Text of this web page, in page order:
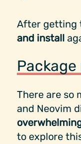
After getting
and install
There are so
and Neovim
to explore